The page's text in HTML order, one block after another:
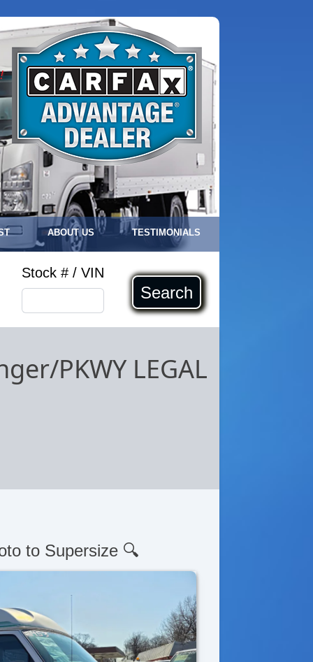
ABOUT US TESTIMONIALS
Stock # / VIN
Search
PKWY LEGAL
to Supersize 🔍